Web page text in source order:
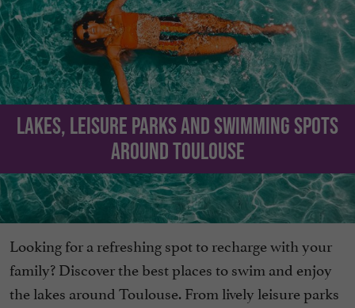
Lakes, leisure parks and swimming spots
around Toulouse
Looking for a refreshing spot to recharge with your
family? Discover the best places to swim and enjoy
the lakes around Toulouse. From lively leisure parks